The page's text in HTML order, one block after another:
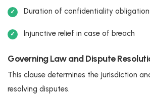
Duration of confidentiality
Injunctive relief in case of breach
Governing Law and Dispute
This clause determines the jurisdiction
resolving disputes.